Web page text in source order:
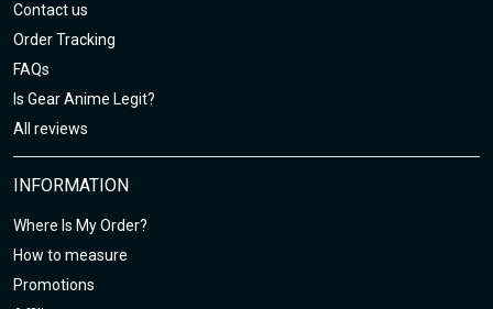
Contact us
Order Tracking
FAQs
Is Gear Anime Legit?
All reviews
INFORMATION
Where Is My Order?
How to measure
Promotions